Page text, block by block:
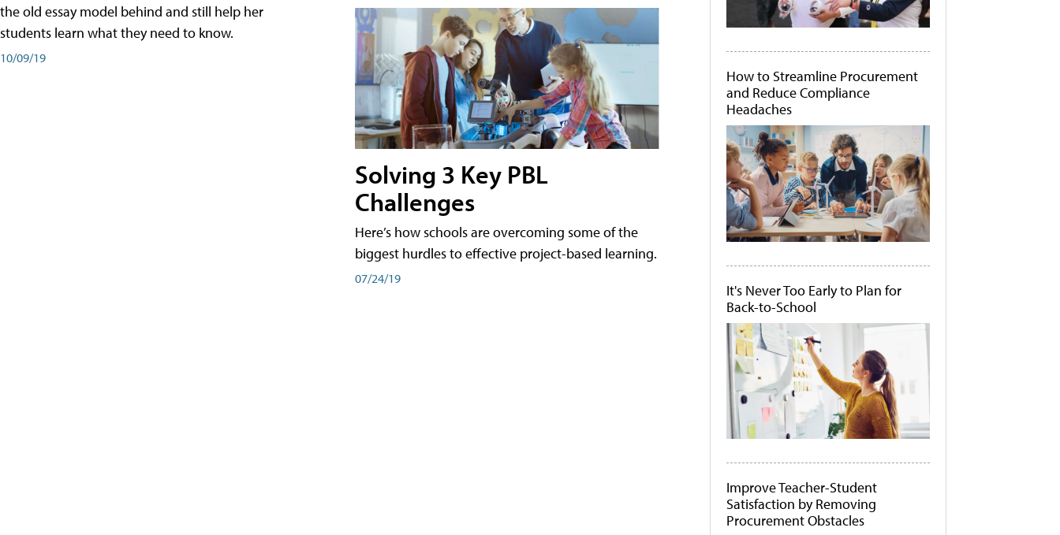
the old essay model behind and still help her
students learn what they need to know.
10/09/19
Solving 3 Key PBL
Challenges
Here’s how schools are overcoming some of the
biggest hurdles to effective project-based learning.
07/24/19
How to Streamline Procurement
and Reduce Compliance
Headaches
It's Never Too Early to Plan for
Back-to-School
Improve Teacher-Student
Satisfaction by Removing
Procurement Obstacles